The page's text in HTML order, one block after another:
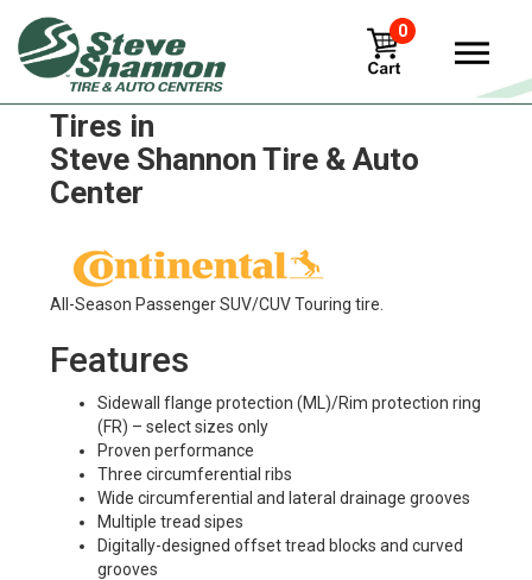
0
Continental contitread-hdr2
Tires in
Steve Shannon Tire & Auto
Center
All-Season Passenger SUV/CUV Touring tire.
Features
Sidewall flange protection (ML)/Rim protection ring
(FR) – select sizes only
Proven performance
Three circumferential ribs
Wide circumferential and lateral drainage grooves
Multiple tread sipes
Digitally-designed offset tread blocks and curved
grooves